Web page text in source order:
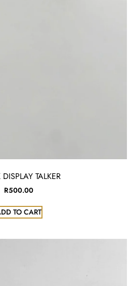
DISPLAY TALKER
R500.00
TO CART